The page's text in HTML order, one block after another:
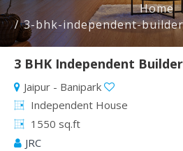
Home
3-bhk-independent-
3 BHK Independent
Jaipur - Banipark
Independent House
1550 sq.ft
JRC